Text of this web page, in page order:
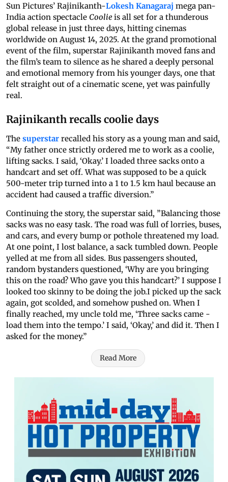
Sun Pictures’ Rajinikanth-Lokesh Kanagaraj mega pan-
India action spectacle Coolieis all set for a thunderous
global release in just three days, hitting cinemas
worldwide on August 14, 2025. At the grand promotional
event of the film, superstar Rajinikanth moved fans and
the film’s team to silence as he shared a deeply personal
and emotional memory from his younger days, one that
felt straight out of a cinematic scene, yet was painfully
real.
Rajinikanth recalls coolie days
The superstar recalled his story as a young man and said,
“My father once strictly ordered me to work as a coolie,
lifting sacks. I said, ‘Okay.’ I loaded three sacks onto a
handcart and set off. What was supposed to be a quick
500-meter trip turned into a 1 to 1.5 km haul because an
accident had caused a traffic diversion.”
Continuing the story, the superstar said, ”Balancing those
sacks was no easy task. The road was full of lorries, buses,
and cars, and every bump or pothole threatened my load.
At one point, I lost balance, a sack tumbled down. People
yelled at me from all sides. Bus passengers shouted,
random bystanders questioned, ‘Why are you bringing
this on the road? Who gave you this handcart?’ I suppose I
looked too skinny to be doing the job.I picked up the sack
again, got scolded, and somehow pushed on. When I
finally reached, my uncle told me, ‘Three sacks came -
load them into the tempo.’ I said, ‘Okay,’ and did it. Then I
asked for the money.”
Read More